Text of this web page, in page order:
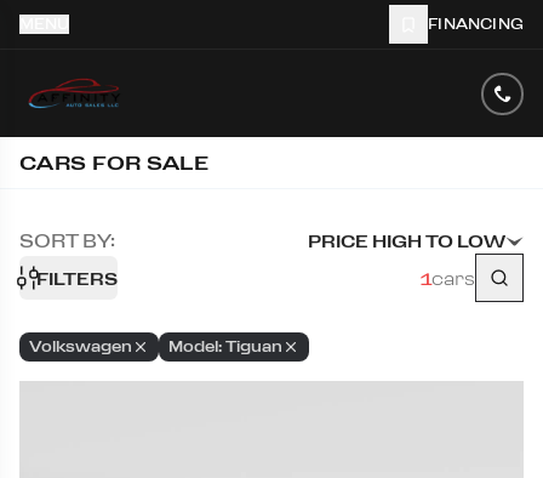
FINANCING
CARS FOR SALE
FILTERS 1cars
SORT BY: PRICE HIGH TO LOW
Volkswagen Model: Tiguan